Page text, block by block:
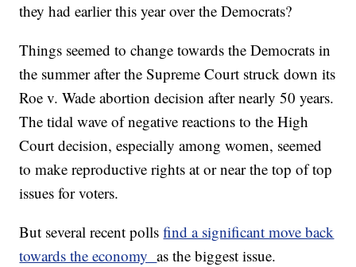
they had earlier this year over the Democrats?
Things seemed to change towards the Democrats in
the summer after the Supreme Court struck down its
Roe v. Wade abortion decision after nearly 50 years.
The tidal wave of negative reactions to the High
Court decision, especially among women, seemed
to make reproductive rights at or near the top of top
issues for voters.
But several recent pollsfind a significant move back
towards the economyas the biggest issue.